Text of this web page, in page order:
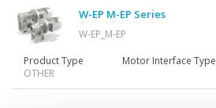
Motors
W-EP M-EP Series
W-EP_M-EP
Product Type
OTHER
Motor Interface Type